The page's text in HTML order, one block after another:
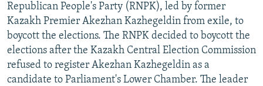
Republican People's Party (RNPK), led by former
Kazakh Premier Akezhan Kazhegeldin from exile, to
boycott the elections. The RNPK decided to boycott the
elections after the Kazakh Central Election Commission
refused to register Akezhan Kazhegeldin as a
candidate to Parliament's Lower Chamber. The leader